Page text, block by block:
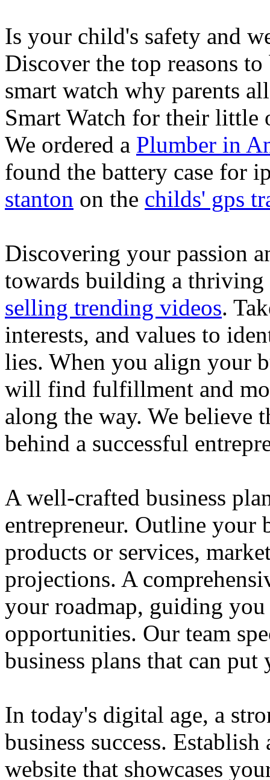
Is your child's safety and
Discover the top reasons
smart watch why parents
Smart Watch for their little
We ordered a Plumber in
found the battery case for
stanton on the childs' gps
Discovering your passion
towards building a thriving
selling trending videos.
interests, and values to
lies. When you align your
will find fulfillment and
along the way. We believe
behind a successful
A well-crafted business
entrepreneur. Outline your
products or services,
projections. A
your roadmap, guiding
opportunities. Our team
business plans that can
In today's digital age, a
business success.
website that showcases